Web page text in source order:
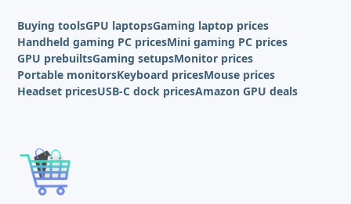
Buying toolsGPU laptopsGaming laptop prices
Handheld gaming PC pricesMini gaming PC prices
GPU prebuiltsGaming setupsMonitor prices
Portable monitorsKeyboard pricesMouse prices
Headset pricesUSB-C dock pricesAmazon GPU deals